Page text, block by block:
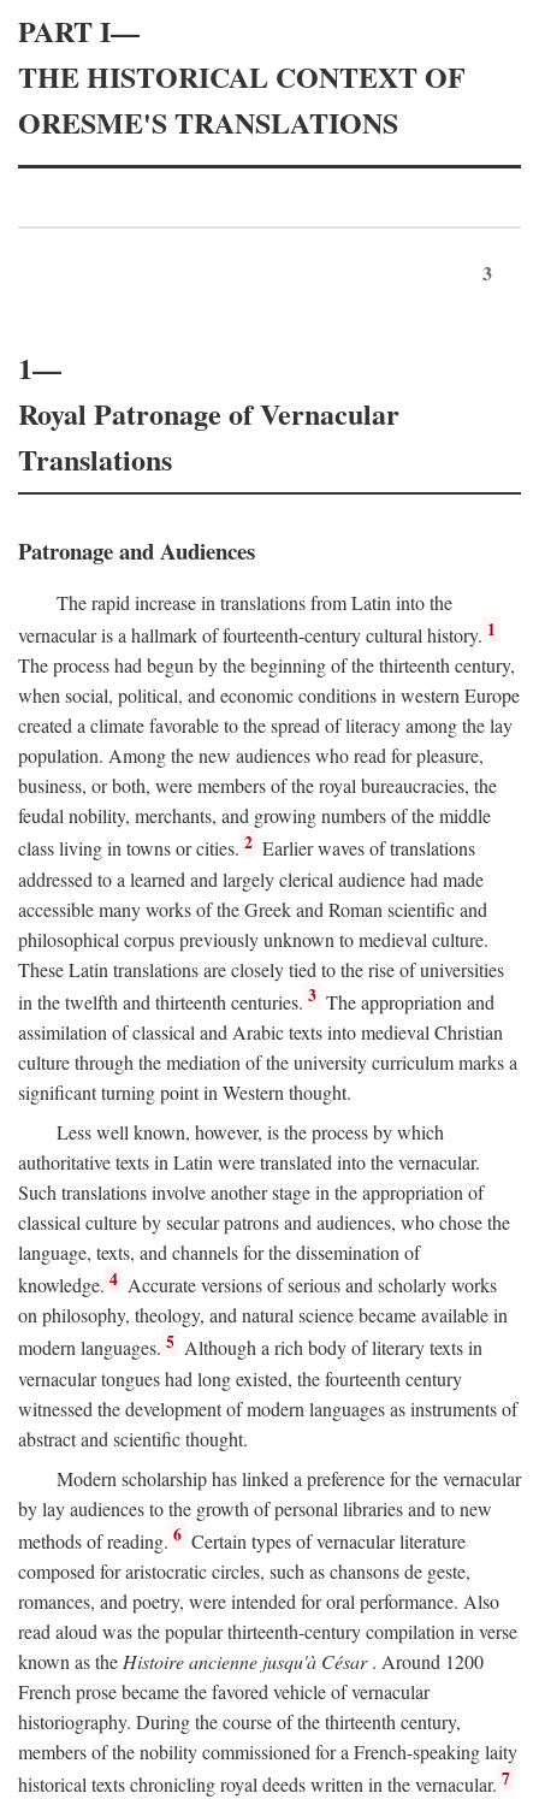
PART I—
THE HISTORICAL CONTEXT OF
ORESME'S TRANSLATIONS
3
1—
Royal Patronage of Vernacular
Translations
Patronage and Audiences
The rapid increase in translations from Latin into the
vernacular is a hallmark of fourteenth-century cultural history. 1
The process had begun by the beginning of the thirteenth century,
when social, political, and economic conditions in western Europe
created a climate favorable to the spread of literacy among the lay
population. Among the new audiences who read for pleasure,
business, or both, were members of the royal bureaucracies, the
feudal nobility, merchants, and growing numbers of the middle
class living in towns or cities. 2 Earlier waves of translations
addressed to a learned and largely clerical audience had made
accessible many works of the Greek and Roman scientific and
philosophical corpus previously unknown to medieval culture.
These Latin translations are closely tied to the rise of universities
in the twelfth and thirteenth centuries. 3 The appropriation and
assimilation of classical and Arabic texts into medieval Christian
culture through the mediation of the university curriculum marks a
significant turning point in Western thought.
Less well known, however, is the process by which
authoritative texts in Latin were translated into the vernacular.
Such translations involve another stage in the appropriation of
classical culture by secular patrons and audiences, who chose the
language, texts, and channels for the dissemination of
knowledge. 4 Accurate versions of serious and scholarly works
on philosophy, theology, and natural science became available in
modern languages. 5 Although a rich body of literary texts in
vernacular tongues had long existed, the fourteenth century
witnessed the development of modern languages as instruments of
abstract and scientific thought.
Modern scholarship has linked a preference for the vernacular
by lay audiences to the growth of personal libraries and to new
methods of reading. 6 Certain types of vernacular literature
composed for aristocratic circles, such as chansons de geste,
romances, and poetry, were intended for oral performance. Also
read aloud was the popular thirteenth-century compilation in verse
known as the Histoire ancienne jusqu'à César. Around 1200
French prose became the favored vehicle of vernacular
historiography. During the course of the thirteenth century,
members of the nobility commissioned for a French-speaking laity
historical texts chronicling royal deeds written in the vernacular. 7